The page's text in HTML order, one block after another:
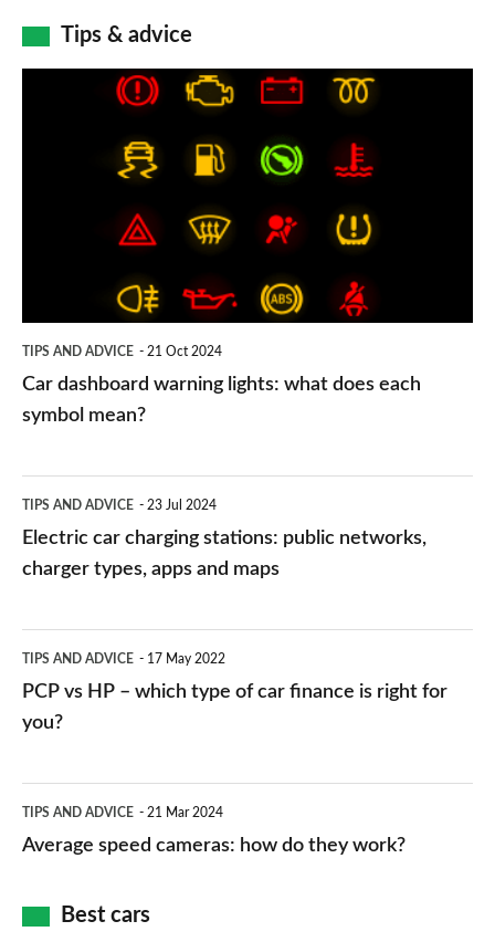
Tips & advice
TIPS AND ADVICE 21 Oct 2024
Car dashboard warning lights: what does each
symbol mean?
car
charging
public
networks,
and
maps
TIPS AND ADVICE 23 Jul 2024
Electric car charging stations: public networks,
charger types, apps and maps
vs
HP
which
type
finance
TIPS AND ADVICE 17 May 2022
PCP vs HP – which type of car finance is right for
you?
speed
how
TIPS AND ADVICE 21 Mar 2024
Average speed cameras: how do they work?
Best cars